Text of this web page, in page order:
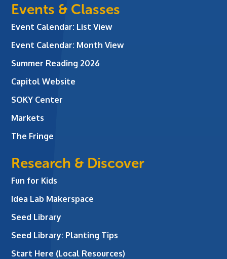
Events & Classes
Event Calendar: List View
Event Calendar: Month View
Summer Reading 2026
Capitol Website
SOKY Center
Markets
The Fringe
Research & Discover
Fun for Kids
Idea Lab Makerspace
Seed Library
Seed Library: Planting Tips
Start Here (Local Resources)